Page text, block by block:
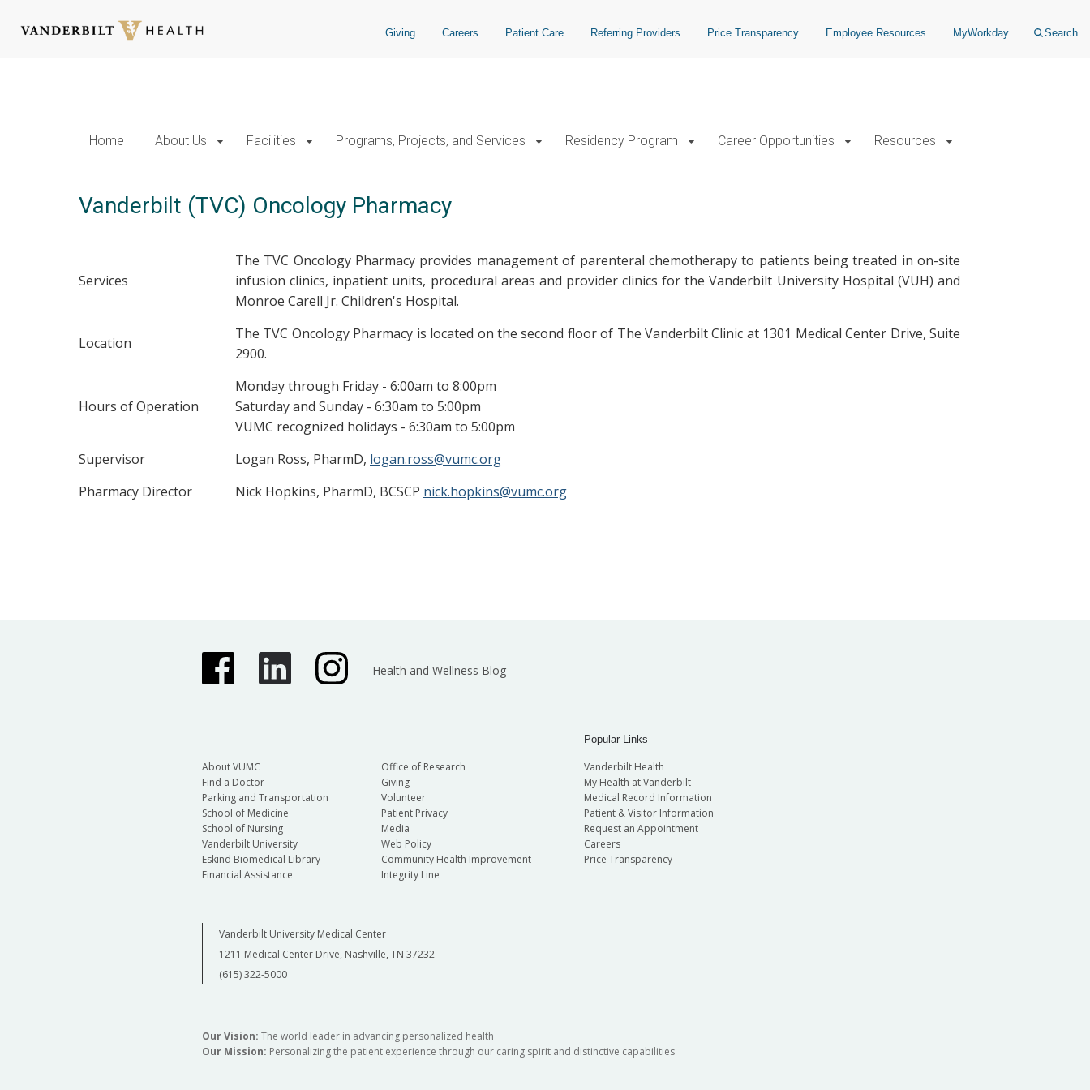
Giving Careers Patient Care Referring Providers Price Transparency Employee Resources MyWorkday Search
Home About Us Facilities Programs, Projects, and Services Residency Program Career Opportunities Resources
Vanderbilt (TVC) Oncology Pharmacy
Services
The TVC Oncology Pharmacy provides management of parenteral chemotherapy to patients being treated in on-site
infusion clinics, inpatient units, procedural areas and provider clinics for the Vanderbilt University Hospital (VUH) and
Monroe Carell Jr. Children's Hospital.
Location
The TVC Oncology Pharmacy is located on the second floor of The Vanderbilt Clinic at 1301 Medical Center Drive, Suite
2900.
Hours of Operation
Monday through Friday - 6:00am to 8:00pm
Saturday and Sunday - 6:30am to 5:00pm
VUMC recognized holidays - 6:30am to 5:00pm
Supervisor
Logan Ross, PharmD, logan.ross@vumc.org
Pharmacy Director
Nick Hopkins, PharmD, BCSCP nick.hopkins@vumc.org
Health and Wellness Blog
About VUMC
Find a Doctor
Parking and Transportation
School of Medicine
School of Nursing
Vanderbilt University
Eskind Biomedical Library
Financial Assistance
Office of Research
Giving
Volunteer
Patient Privacy
Media
Web Policy
Community Health Improvement
Integrity Line
Popular Links
Vanderbilt Health
My Health at Vanderbilt
Medical Record Information
Patient & Visitor Information
Request an Appointment
Careers
Price Transparency
Vanderbilt University Medical Center
1211 Medical Center Drive, Nashville, TN 37232
(615) 322-5000
Our Vision: The world leader in advancing personalized health
Our Mission: Personalizing the patient experience through our caring spirit and distinctive capabilities